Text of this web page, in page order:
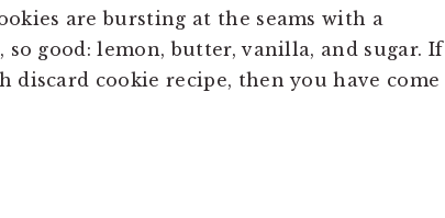
are bursting at the seams with a
good: lemon, butter, vanilla, and sugar. If
discard cookie recipe, then you have come